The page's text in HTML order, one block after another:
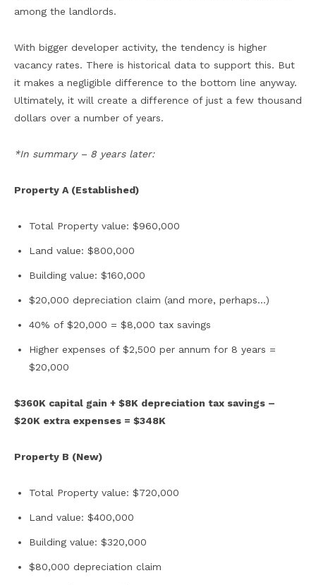
among the landlords.
With bigger developer activity, the tendency is higher
vacancy rates. There is historical data to support this. But
it makes a negligible difference to the bottom line anyway.
Ultimately, it will create a difference of just a few thousand
dollars over a number of years.
*In summary – 8 years later:
Property A (Established)
Total Property value: $960,000
Land value: $800,000
Building value: $160,000
$20,000 depreciation claim (and more, perhaps…)
40% of $20,000 = $8,000 tax savings
Higher expenses of $2,500 per annum for 8 years =
$20,000
$360K capital gain + $8K depreciation tax savings –
$20K extra expenses = $348K
Property B (New)
Total Property value: $720,000
Land value: $400,000
Building value: $320,000
$80,000 depreciation claim